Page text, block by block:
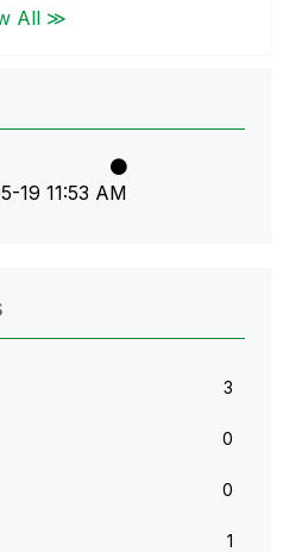
All ≫
19 11:53 AM
3
0
0
1